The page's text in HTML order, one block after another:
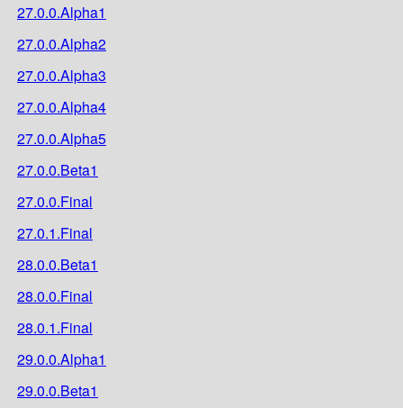
27.0.0.Alpha1
27.0.0.Alpha2
27.0.0.Alpha3
27.0.0.Alpha4
27.0.0.Alpha5
27.0.0.Beta1
27.0.0.Final
27.0.1.Final
28.0.0.Beta1
28.0.0.Final
28.0.1.Final
29.0.0.Alpha1
29.0.0.Beta1